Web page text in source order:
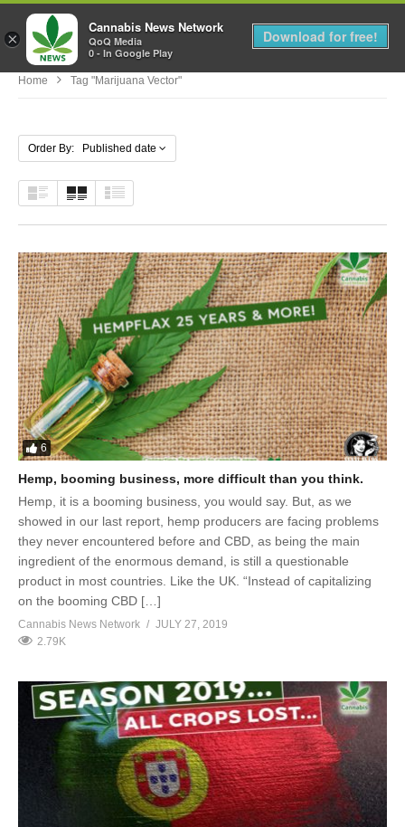
MENU
Home Tag "marijuana Vector"
Order By: Published date
6
Hemp, booming business, more difficult than you think.
Hemp, it is a booming business, you would say. But, as we
showed in our last report, hemp producers are facing problems
they never encountered before and CBD, as being the main
ingredient of the enormous demand, is still a questionable
product in most countries. Like the UK. “Instead of capitalizing
on the booming CBD […]
Cannabis News Network
JULY 27, 2019
2.79K
×
Cannabis News Network
QoQ Media
0 - In Google Play
Download for free!